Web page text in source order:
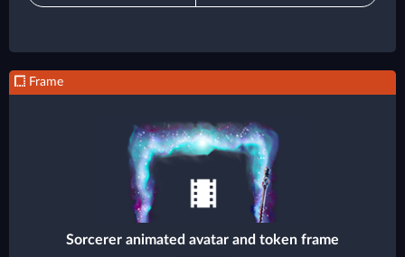
Frame
Sorcerer animated avatar and token frame